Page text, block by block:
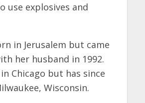
use explosives and
in Jerusalem but came
her husband in 1992.
Chicago but has since
Wisconsin.